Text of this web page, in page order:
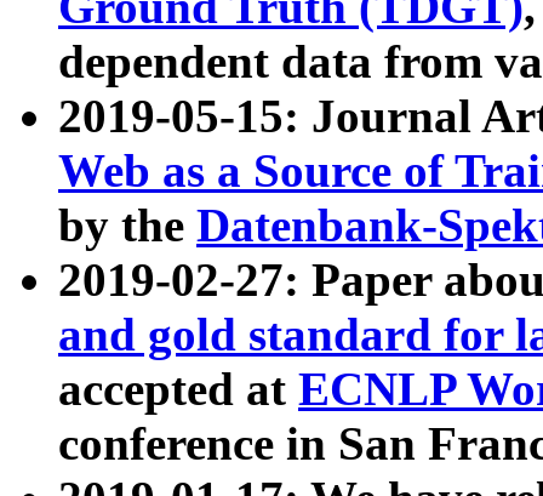
dependent data from
2019-05-15: Journal
Web as a Source of
by the Datenbank-
2019-02-27: Paper
and gold standard for
accepted at ECNLP
conference in San